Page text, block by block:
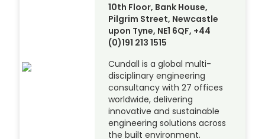
10th Floor, Bank House,
Pilgrim Street, Newcastle
upon Tyne, NE1 6QF, +44
(0)191 213 1515
Cundall is a global multi-
disciplinary engineering
consultancy with 27 offices
worldwide, delivering
innovative and sustainable
engineering solutions across
the built environment.